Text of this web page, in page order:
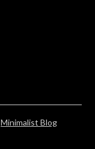
Minimalist Blog